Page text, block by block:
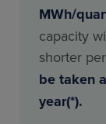
MWh/
capacity
shorter
be taken
year(*).